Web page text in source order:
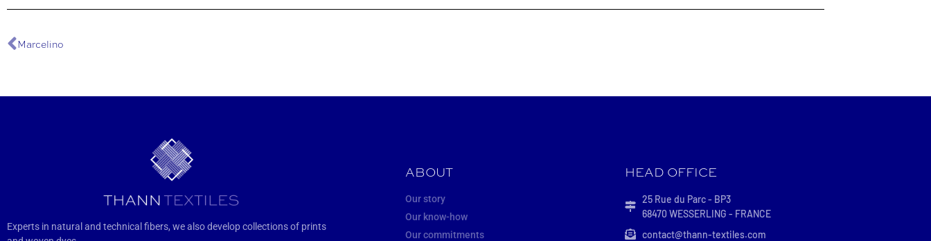
Marcelino
Experts in natural and technical fibers, we also develop collections of prints
ABOUT
Our story
Our know-how
Our commitments
HEAD OFFICE
25 Rue du Parc - BP3
68470 WESSERLING - FRANCE
contact@thann-textiles.com